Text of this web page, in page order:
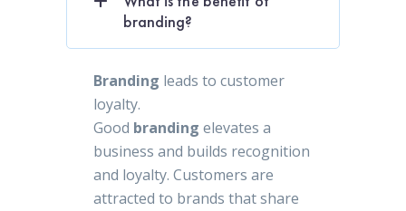
branding?
Branding leads to customer
loyalty.
Good branding elevates a
business and builds recognition
and loyalty. Customers are
attracted to brands that share